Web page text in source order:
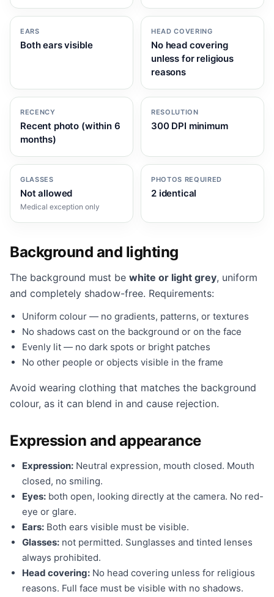
EARS
Both ears visible
HEAD COVERING
No head covering
unless for religious
reasons
RECENCY
Recent photo (within 6
months)
RESOLUTION
300 DPI minimum
GLASSES
Not allowed
Medical exception only
PHOTOS REQUIRED
2 identical
Background and lighting
The background must be white or light grey, uniform
and completely shadow-free. Requirements:
Uniform colour — no gradients, patterns, or textures
No shadows cast on the background or on the face
Evenly lit — no dark spots or bright patches
No other people or objects visible in the frame
Avoid wearing clothing that matches the background
colour, as it can blend in and cause rejection.
Expression and appearance
Expression: Neutral expression, mouth closed. Mouth
closed, no smiling.
Eyes: both open, looking directly at the camera. No red-
eye or glare.
Ears: Both ears visible must be visible.
Glasses: not permitted. Sunglasses and tinted lenses
always prohibited.
Head covering: No head covering unless for religious
reasons. Full face must be visible with no shadows.